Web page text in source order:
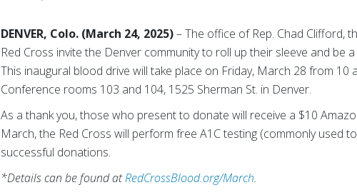
DENVER, Colo. (March 24, 2025)– The office of Rep. Chad Clifford,
Red Cross invite the Denver community to roll up their sleeve and be
This inaugural blood drive will take place on Friday, March 28 from 10
Conference rooms 103 and 104, 1525 Sherman St. in Denver.
As a thank you, those who present to donate will receive a $10
March, the Red Cross will perform free A1C testing (commonly used
successful donations.
*Details can be found atRedCrossBlood.org/March.